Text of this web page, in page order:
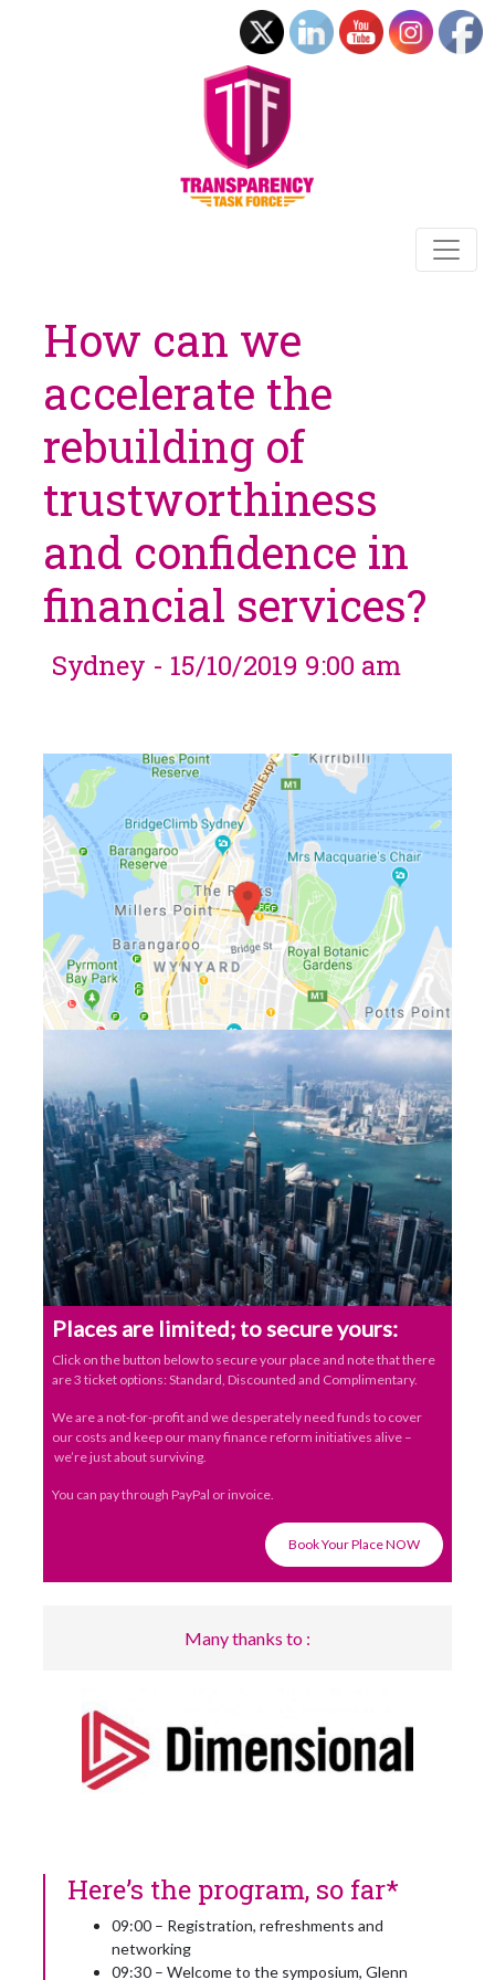
How can we
accelerate the
rebuilding of
trustworthiness
and confidence in
financial services?
Sydney - 15/10/2019 9:00 am
Places are limited; to secure yours:
Click on the button below to secure your place and note that there
are 3 ticket options: Standard, Discounted and Complimentary.
We are a not-for-profit and we desperately need funds to cover
our costs and keep our many finance reform initiatives alive –
we’re just about surviving.
You can pay through PayPal or invoice.
Book Your Place NOW
Many thanks to :
Here’s the program, so far*
09:00 – Registration, refreshments and
networking
09:30 – Welcome to the symposium, Glenn